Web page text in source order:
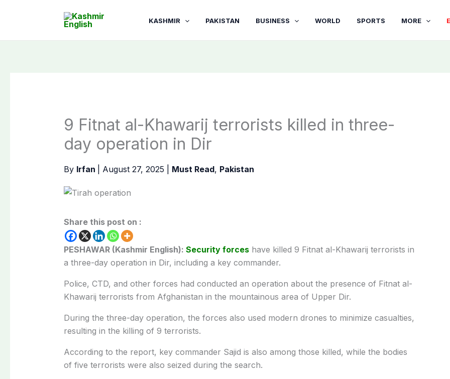
KASHMIR PAKISTAN BUSINESS WORLD SPORTS MORE
9 Fitnat al-Khawarij terrorists killed in three-
day operation in Dir
By Irfan August 27, 2025 Must Read, Pakistan
Share this post on :
PESHAWAR (Kashmir English): Security forceshave killed 9 Fitnat al-Khawarij terrorists in
a three-day operation in Dir, including a key commander.
Police, CTD, and other forces had conducted an operation about the presence of Fitnat al-
Khawarij terrorists from Afghanistan in the mountainous area of ​​Upper Dir.
During the three-day operation, the forces also used modern drones to minimize casualties,
resulting in the killing of 9 terrorists.
According to the report, key commander Sajid is also among those killed, while the bodies
of five terrorists were also seized during the search.